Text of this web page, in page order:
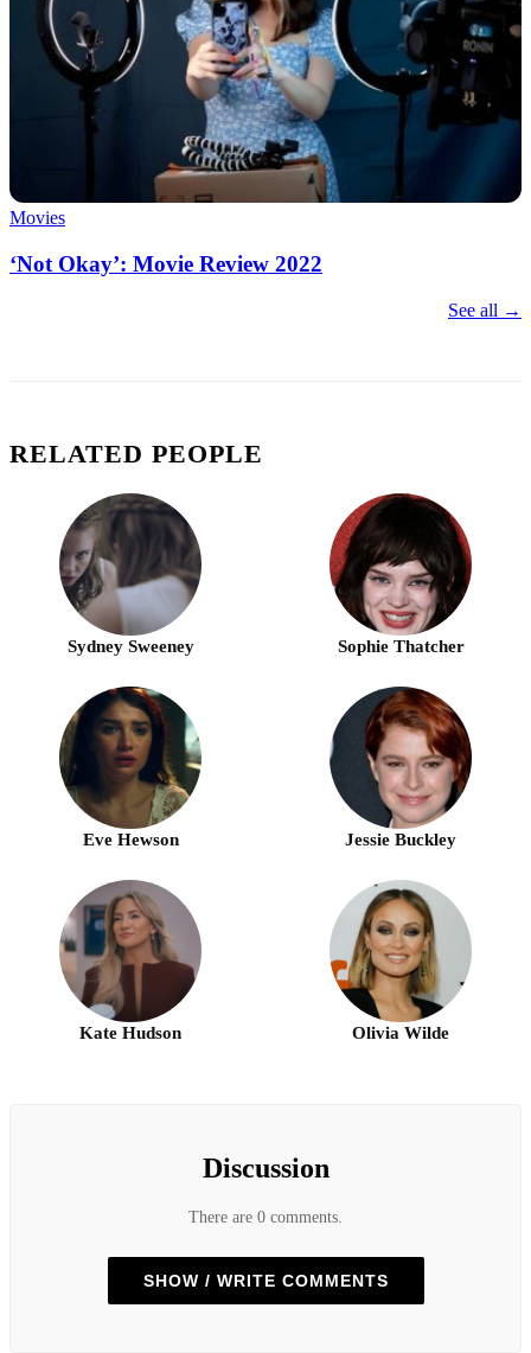
Movies
‘Not Okay’: Movie Review 2022
See all →
RELATED PEOPLE
Sydney Sweeney Sophie Thatcher
Eve Hewson Jessie Buckley
Kate Hudson Olivia Wilde
Discussion
There are 0 comments.
SHOW / WRITE COMMENTS